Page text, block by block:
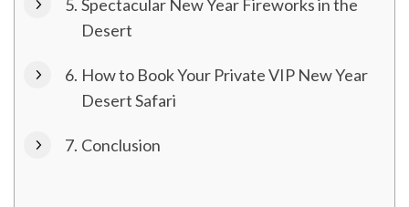
Spectacular New Year Fireworks in the
Desert
How to Book Your Private VIP New Year
Desert Safari
Conclusion